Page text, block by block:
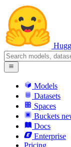
Models
Datasets
Spaces
Buckets
Docs
Enterprise